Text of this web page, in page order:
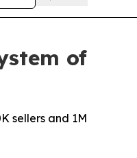
of
sellers and 1M